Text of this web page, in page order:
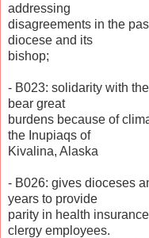
addressing
disagreements in the
diocese and its
bishop;
- B023: solidarity with
bear great
burdens because of
the Inupiaqs of
Kivalina, Alaska
- B026: gives dioceses
years to provide
parity in health
clergy employees.